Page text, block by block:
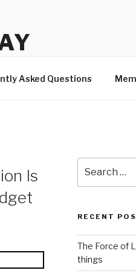
Asked Questions
Is
for:
RECENT
The Force of
things